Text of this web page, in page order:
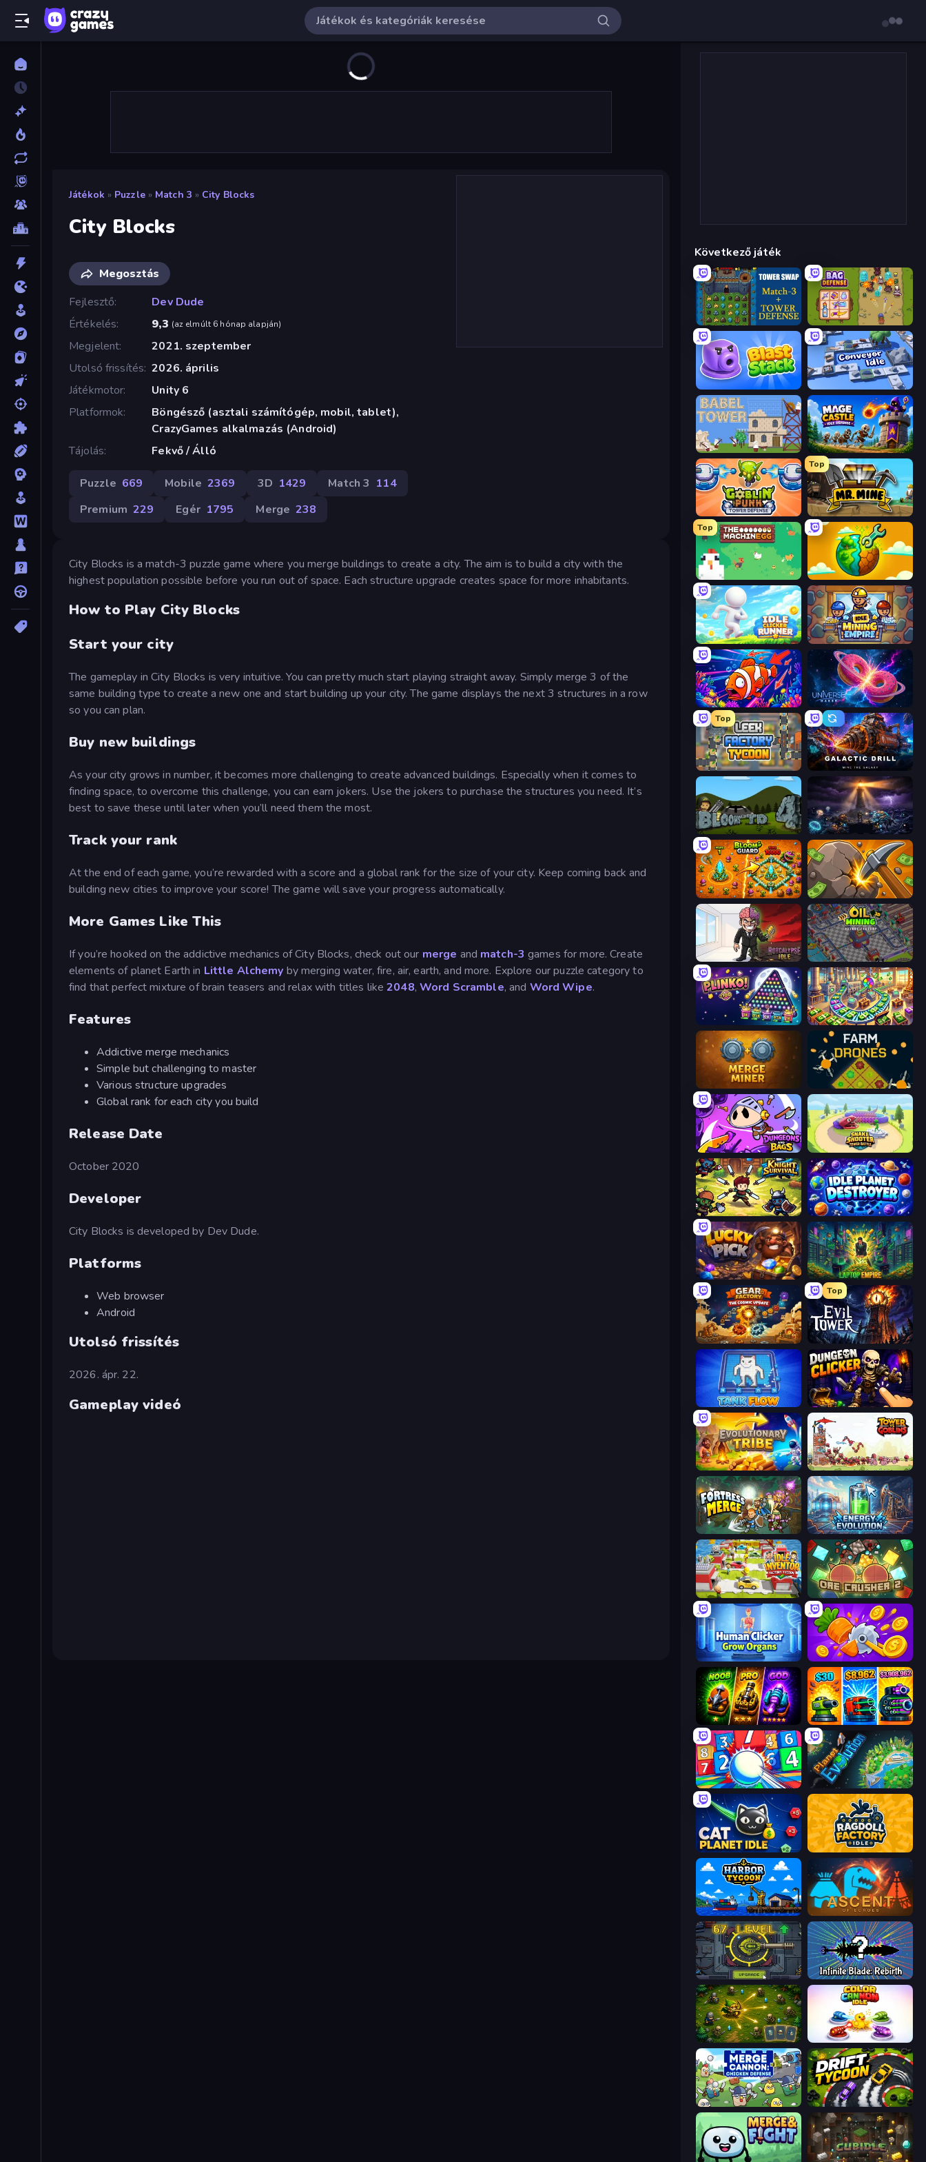
Játékok » Puzzle » Match 3 » City Blocks
City Blocks
Megosztás
Fejlesztő
Dev Dude
Értékelés
9,3 (az elmúlt 6 hónap alapján)
Megjelent
2021. szeptember
Utolsó frissítés 2026. április
Játékmotor
Unity 6
Platformok
Böngésző (asztali számítógép, mobil, tablet),
CrazyGames alkalmazás (Android)
Tájolás
Fekvő / Álló
Puzzle 669 Mobile 2369 3D 1429 Match 3 114
Premium 229 Egér 1795 Merge 238
City Blocks is a match-3 puzzle game where you merge buildings to create a city. The aim is to build a city with the
highest population possible before you run out of space. Each structure upgrade creates space for more inhabitants.
How to Play City Blocks
Start your city
The gameplay in City Blocks is very intuitive. You can pretty much start playing straight away. Simply merge 3 of the
same building type to create a new one and start building up your city. The game displays the next 3 structures in a row
so you can plan.
Buy new buildings
As your city grows in number, it becomes more challenging to create advanced buildings. Especially when it comes to
finding space, to overcome this challenge, you can earn jokers. Use the jokers to purchase the structures you need. It’s
best to save these until later when you’ll need them the most.
Track your rank
At the end of each game, you’re rewarded with a score and a global rank for the size of your city. Keep coming back and
building new cities to improve your score! The game will save your progress automatically.
More Games Like This
If you’re hooked on the addictive mechanics of City Blocks, check out our merge and match-3 games for more. Create
elements of planet Earth in Little Alchemy by merging water, fire, air, earth, and more. Explore our puzzle category to
find that perfect mixture of brain teasers and relax with titles like2048, Word Scramble, and Word Wipe.
Features
Addictive merge mechanics
Simple but challenging to master
Various structure upgrades
Global rank for each city you build
Release Date
October 2020
Developer
City Blocks is developed by Dev Dude.
Platforms
Web browser
Android
Utolsó frissítés
2026. ápr. 22.
Gameplay videó
Következő játék
Tower Swap Bag Defense
Blast Stack Conveyor Idle
Babel Tower Mage Castle Idle Defense
Goblin Punk Tower Defense
Top
Mr. Mine
Top
The MachinEGG Land Explorers: Merge & Build
Idle Clicker Runner Idle Mining Empire
Fish Catch Idle Universe Maker
Top
Leek Factory Tycoon Galactic Drill
Bloons Tower Defense 4 The Last Lighthouse
BloomGuard Mine Clicker
Rotcalypse: Idle Incremental Oil Mining 3D: Petrol Factory
PLINKO! Money Factory: Tycoon Idle Game
Merge Miner Farm Drones
Dungeons and Bags Snake Shooter: Tower Battle
Knight Survival Idle Planet Destroyer
Lucky Pick Laptop Empire
Gear Factory
Top
Evil Tower
TankFlow.io Dungeon Clicker
Evolutionary Tribe Tower vs Goblins
Fortress Merge Energy Evolution
Idle Inventor OreCrusher 2
Human Clicker: Grow Organs Farm Ring Idle
Merge Survival Pumpkin Defense: Merge Cannon
Entropy Planet Evolution: Idle Clicker
Cat Planet Idle Ragdoll Factory Idle
Harbor Tycoon Ascent of Echoes
Tank Evolution Infinite Blade: Rebirth
Tiny Ranger Color Cannon Idle
Merge Cannon: Chicken Defense Drift Tycoon